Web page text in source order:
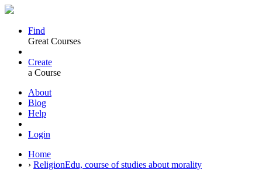
Find
Great Courses
Create
a Course
About
Blog
Help
Login
Home
› ReligionEdu, course of studies about morality